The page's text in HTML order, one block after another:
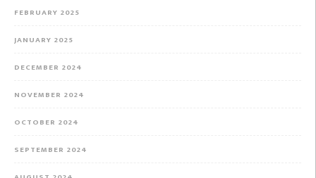
FEBRUARY 2025
JANUARY 2025
DECEMBER 2024
NOVEMBER 2024
OCTOBER 2024
SEPTEMBER 2024